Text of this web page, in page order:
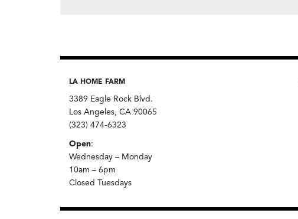
LA HOME FARM
3389 Eagle Rock Blvd.
Los Angeles, CA 90065
(323) 474-6323
Open:
Wednesday – Monday
10am – 6pm
Closed Tuesdays